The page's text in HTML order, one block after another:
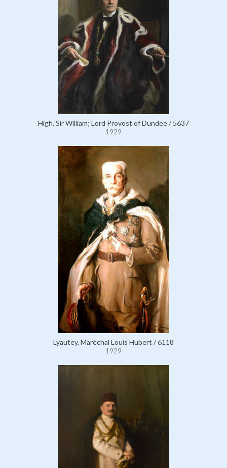
High, Sir William; Lord Provost of Dundee / 5637
1929
Lyautey, Maréchal Louis Hubert / 6118
1929